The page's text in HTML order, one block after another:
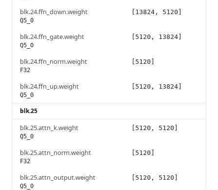
blk.24.ffn_down.weight
Q5_0
[13824, 5120]
blk.24.ffn_gate.weight
Q5_0
[5120, 13824]
blk.24.ffn_norm.weight
F32
[5120]
blk.24.ffn_up.weight
Q5_0
[5120, 13824]
blk.25
blk.25.attn_k.weight
Q5_0
[5120, 5120]
blk.25.attn_norm.weight
F32
[5120]
blk.25.attn_output.weight
Q5_0
[5120, 5120]